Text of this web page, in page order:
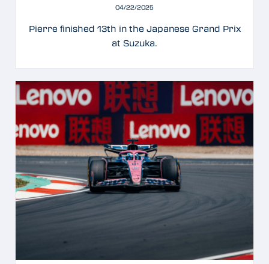
04/22/2025
Pierre finished 13th in the Japanese Grand Prix
at Suzuka.